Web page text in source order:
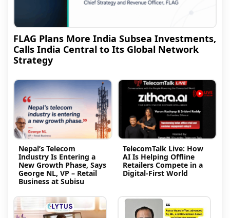
FLAG Plans More India Subsea Investments,
Calls India Central to Its Global Network
Strategy
Nepal’s Telecom
Industry Is Entering a
New Growth Phase, Says
George NL, VP – Retail
Business at Subisu
TelecomTalk Live: How
AI Is Helping Offline
Retailers Compete in a
Digital-First World